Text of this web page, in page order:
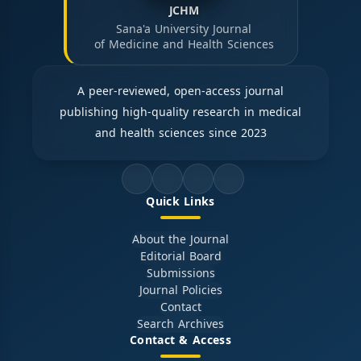
JCHM
Sana'a University Journal
of Medicine and Health Sciences
A peer-reviewed, open-access journal
publishing high-quality research in medical
and health sciences since 2023
Quick Links
About the Journal
Editorial Board
Submissions
Journal Policies
Contact
Search Archives
Contact & Access